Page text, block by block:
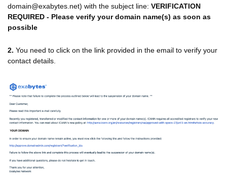
domain@exabytes.net) with the subject line: VERIFICATION
REQUIRED - Please verify your domain name(s) as soon as
possible
2. You need to click on the link provided in the email to verify your
contact details.